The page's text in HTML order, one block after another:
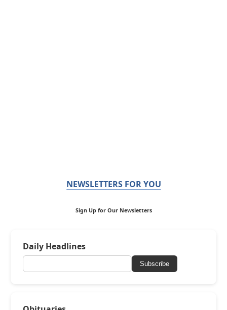
NEWSLETTERS FOR YOU
Sign Up for Our Newsletters
Daily Headlines
Subscribe